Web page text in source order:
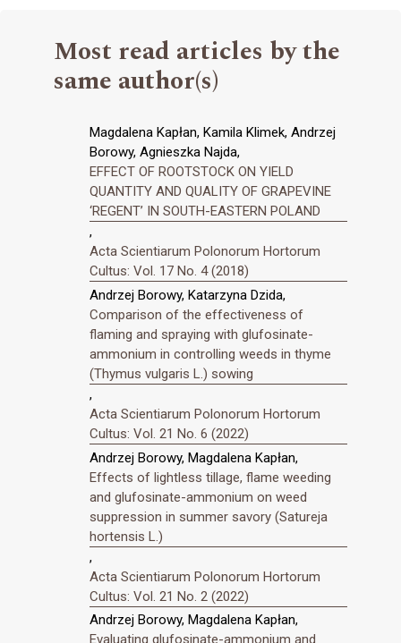
Most read articles by the
same author(s)
Magdalena Kapłan, Kamila Klimek, Andrzej
Borowy, Agnieszka Najda,
EFFECT OF ROOTSTOCK ON YIELD
QUANTITY AND QUALITY OF GRAPEVINE
‘REGENT’ IN SOUTH-EASTERN POLAND
,
Acta Scientiarum Polonorum Hortorum
Cultus: Vol. 17 No. 4 (2018)
Andrzej Borowy, Katarzyna Dzida,
Comparison of the effectiveness of
flaming and spraying with glufosinate-
ammonium in controlling weeds in thyme
(Thymus vulgaris L.) sowing
,
Acta Scientiarum Polonorum Hortorum
Cultus: Vol. 21 No. 6 (2022)
Andrzej Borowy, Magdalena Kapłan,
Effects of lightless tillage, flame weeding
and glufosinate-ammonium on weed
suppression in summer savory (Satureja
hortensis L.)
,
Acta Scientiarum Polonorum Hortorum
Cultus: Vol. 21 No. 2 (2022)
Andrzej Borowy, Magdalena Kapłan,
Evaluating glufosinate-ammonium and